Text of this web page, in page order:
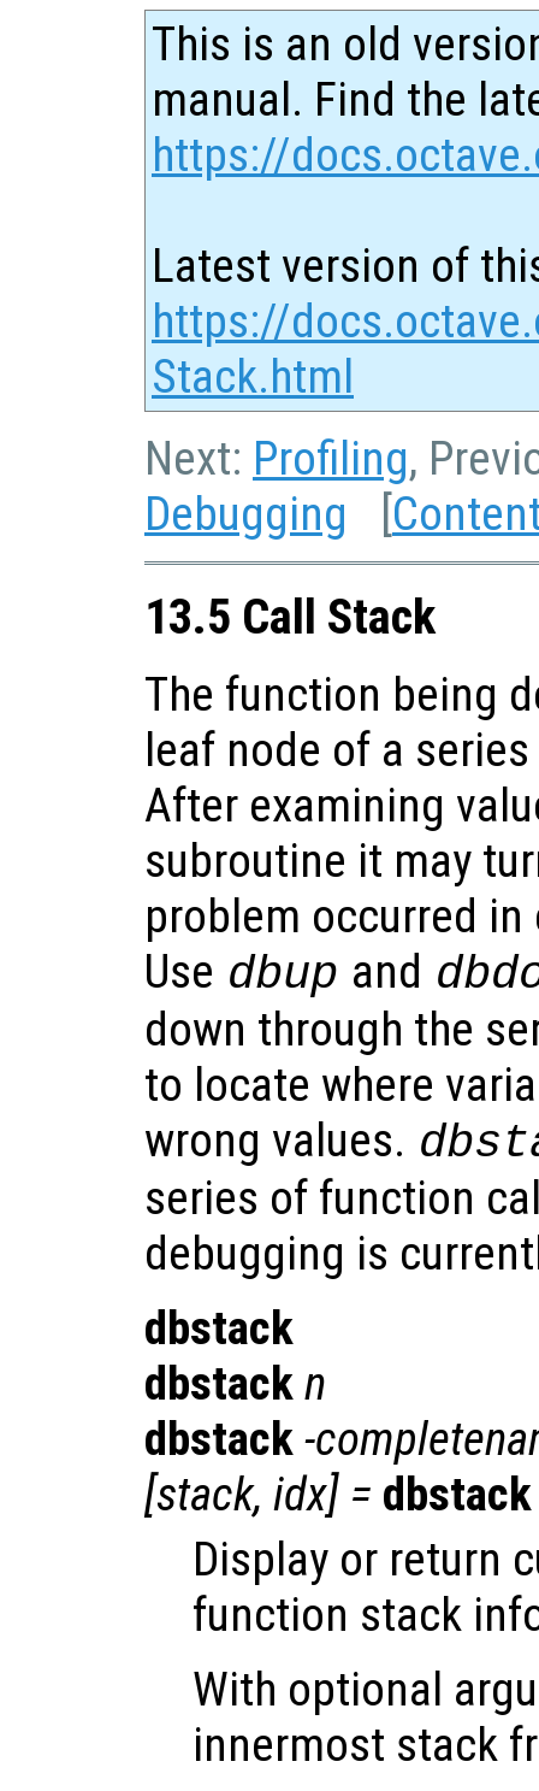
This is an old
manual. Find the
https://
Latest version of
https://
Stack.html
Next: Profiling,
Debugging [
13.5 Call Stack
The function being
leaf node of a
After examining
subroutine it may
problem occurred
Use dbup and
down through the
to locate where
wrong values.
series of function
debugging is
dbstack
dbstackn
dbstack-
[stack, idx] = dbstack
Display or return
function stack
With optional
innermost stack